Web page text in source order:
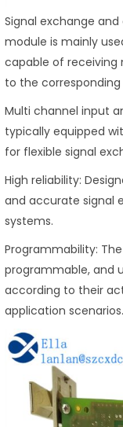
Signal exchange
module is mainly
capable of receiving
to the
Multi channel input
typically equipped
for flexible signal
High reliability:
and accurate signal
systems.
Programmability: The
programmable, and
according to their
application scenarios.